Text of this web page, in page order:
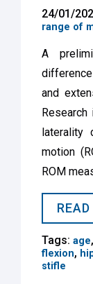
24/01/
range of
A
and
laterality
motion
ROM
Tags: age,
flexion,
stifle